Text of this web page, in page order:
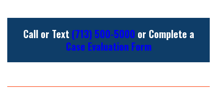
Call or Text (713) 500-5000 or Complete a
Case Evaluation Form